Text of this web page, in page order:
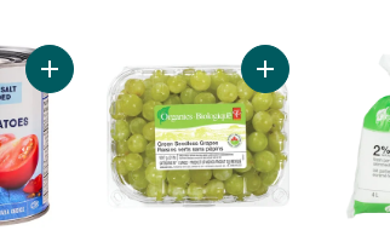
Add Diced Tomatoes to cartAdd Green